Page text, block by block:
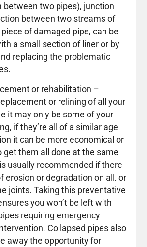
between two pipes), junction
between two streams of
of damaged pipe, can be
a small section of liner or by
replacing the problematic
or rehabilitation –
or relining of all your
it may only be some of your
if they’re all of a similar age
it can be more economical or
get them all done at the same
usually recommended if there
erosion or degradation on all, or
joints. Taking this preventative
you won’t be left with
requiring emergency
Collapsed pipes also
away the opportunity for